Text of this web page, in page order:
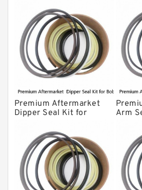
Premium Aftermarket
Dipper Seal Kit for
Arm